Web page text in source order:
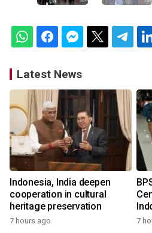
Latest News
Indonesia, India deepen
cooperation in cultural
heritage preservation
7 hours ago 7